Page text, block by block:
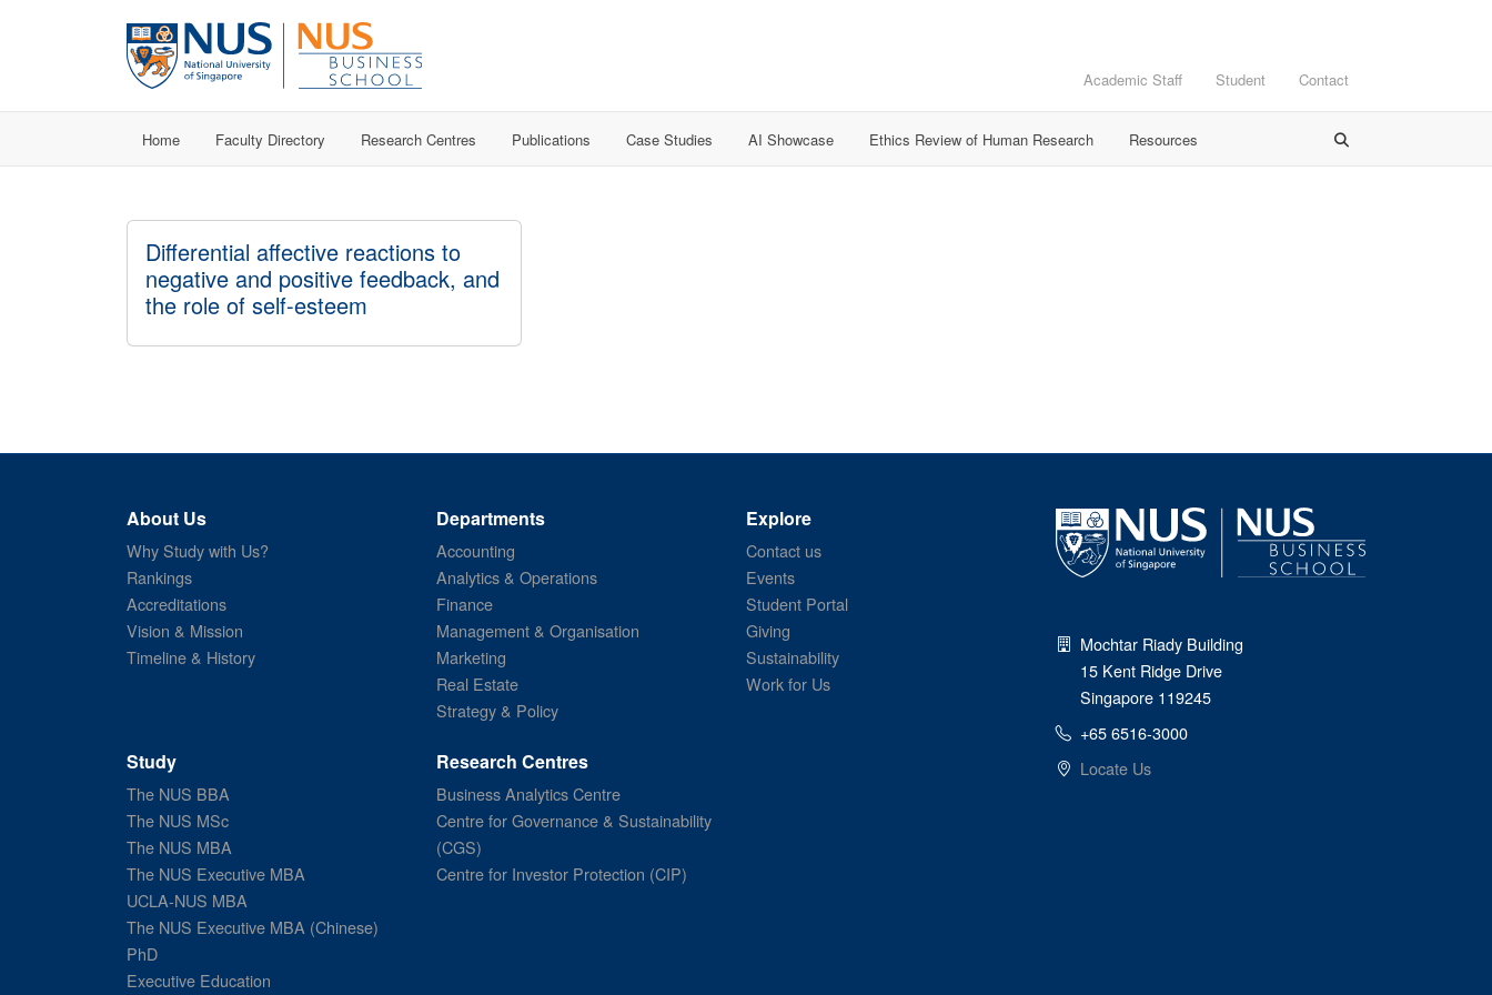
Academic Staff Student Contact
Home Faculty Directory Research Centres Publications Case Studies AI Showcase Ethics Review of Human Research Resources
Differential affective reactions to
negative and positive feedback, and
the role of self-esteem
About Us
Why Study with Us?
Rankings
Accreditations
Vision & Mission
Timeline & History
Departments
Accounting
Analytics & Operations
Finance
Management & Organisation
Marketing
Real Estate
Strategy & Policy
Explore
Contact us
Events
Student Portal
Giving
Sustainability
Work for Us
Study
The NUS BBA
The NUS MSc
The NUS MBA
The NUS Executive MBA
UCLA-NUS MBA
The NUS Executive MBA (Chinese)
PhD
Executive Education
Research Centres
Business Analytics Centre
Centre for Governance & Sustainability
(CGS)
Centre for Investor Protection (CIP)
Mochtar Riady Building
15 Kent Ridge Drive
Singapore 119245
+65 6516-3000
Locate Us